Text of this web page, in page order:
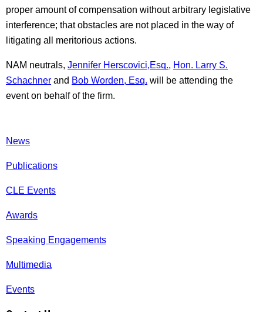
proper amount of compensation without arbitrary legislative
interference; that obstacles are not placed in the way of
litigating all meritorious actions.
NAM neutrals, Jennifer Herscovici,Esq., Hon. Larry S.
Schachner and Bob Worden, Esq. will be attending the
event on behalf of the firm.
News
Publications
CLE Events
Awards
Speaking Engagements
Multimedia
Events